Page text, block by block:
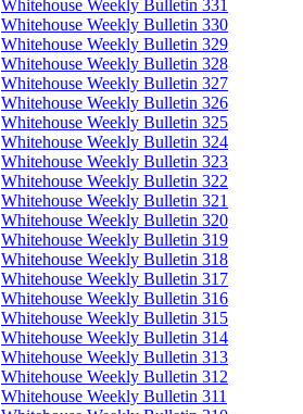
Whitehouse Weekly Bulletin 331
Whitehouse Weekly Bulletin 330
Whitehouse Weekly Bulletin 329
Whitehouse Weekly Bulletin 328
Whitehouse Weekly Bulletin 327
Whitehouse Weekly Bulletin 326
Whitehouse Weekly Bulletin 325
Whitehouse Weekly Bulletin 324
Whitehouse Weekly Bulletin 323
Whitehouse Weekly Bulletin 322
Whitehouse Weekly Bulletin 321
Whitehouse Weekly Bulletin 320
Whitehouse Weekly Bulletin 319
Whitehouse Weekly Bulletin 318
Whitehouse Weekly Bulletin 317
Whitehouse Weekly Bulletin 316
Whitehouse Weekly Bulletin 315
Whitehouse Weekly Bulletin 314
Whitehouse Weekly Bulletin 313
Whitehouse Weekly Bulletin 312
Whitehouse Weekly Bulletin 311